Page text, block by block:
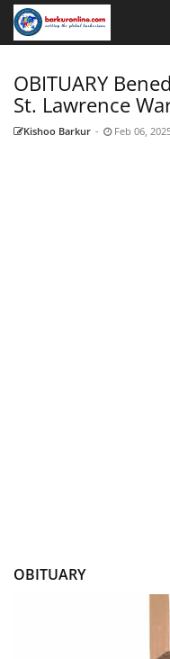
OBITUARY
St. Lawrence
Kishoo Barkur - Feb 06,
OBITUARY